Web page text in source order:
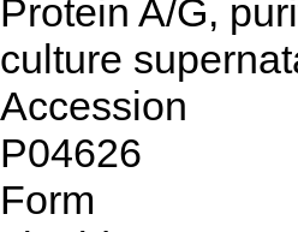
Protein A/G,
culture
Accession
P04626
Form